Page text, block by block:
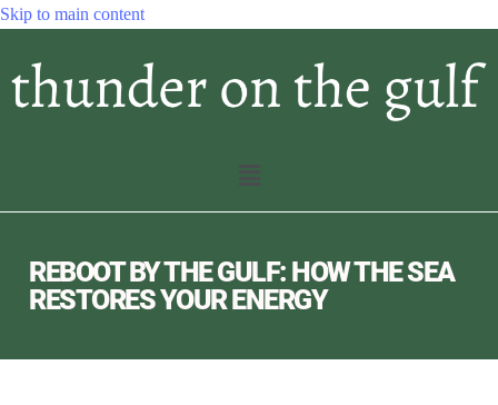
Skip to main content
REBOOT BY THE GULF: HOW THE SEA
RESTORES YOUR ENERGY